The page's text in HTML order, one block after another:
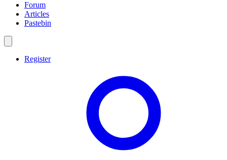
Forum
Articles
Pastebin
Register